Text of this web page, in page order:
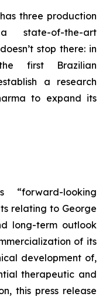
three production
of-the-art
stop there: in
first Brazilian
a research
to expand its
“forward-looking
relating to George
long-term outlook
of its
development of,
therapeutic and
this press release